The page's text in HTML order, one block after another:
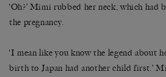
‘Oh?’ Mimi rubbed her neck, which had
the pregnancy.
‘I mean like you know the legend about
birth to Japan had another child first.’